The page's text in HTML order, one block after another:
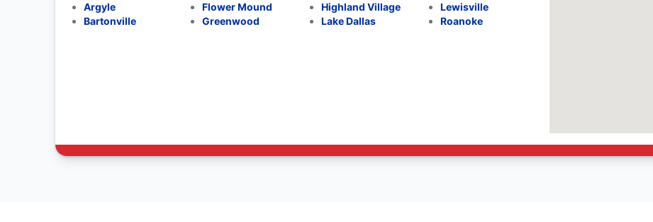
Argyle
Bartonville
Flower Mound
Greenwood
Highland Village
Lake Dallas
Lewisville
Roanoke